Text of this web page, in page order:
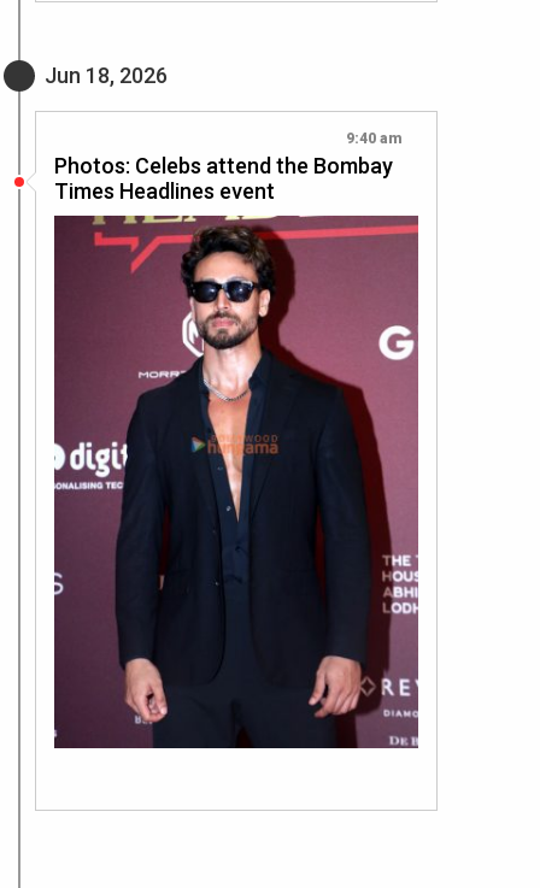
Jun 18, 2026
9:40 am
Photos: Celebs attend the Bombay
Times Headlines event